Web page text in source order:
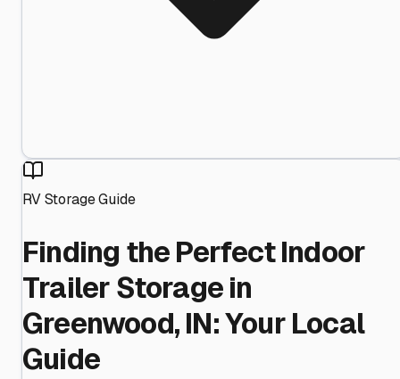
RV Storage Guide
Finding the Perfect Indoor
Trailer Storage in
Greenwood, IN: Your Local
Guide